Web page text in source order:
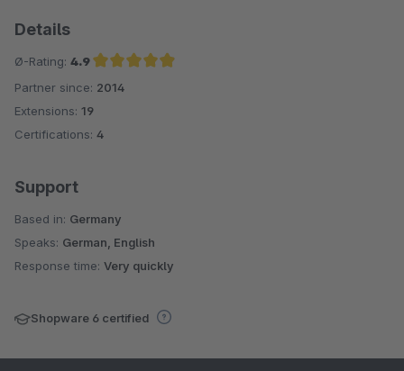
Details
Ø-Rating: 4.9
Average rating of 4.9 out of 5 stars
Partner since: 2014
Extensions: 19
Certifications: 4
Support
Based in: Germany
Speaks: German, English
Response time: Very quickly
Shopware 6 certified